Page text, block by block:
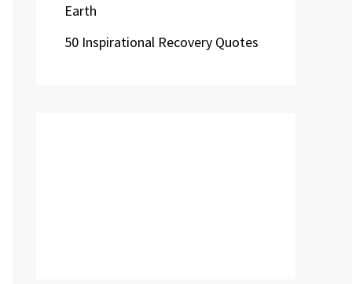
Earth
50 Inspirational Recovery Quotes